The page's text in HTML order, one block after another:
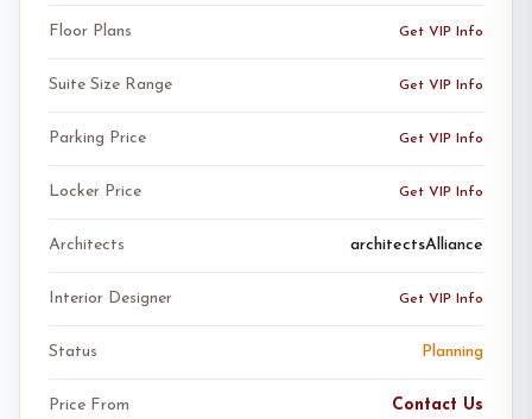
Floor Plans Get VIP Info
Suite Size Range Get VIP Info
Parking Price Get VIP Info
Locker Price Get VIP Info
Architects architectsAlliance
Interior Designer Get VIP Info
Status Planning
Price From Contact Us